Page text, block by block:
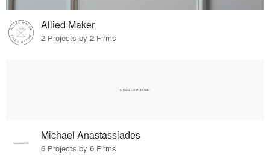
Allied Maker
2 Projects by 2 Firms
Michael Anastassiades
6 Projects by 6 Firms